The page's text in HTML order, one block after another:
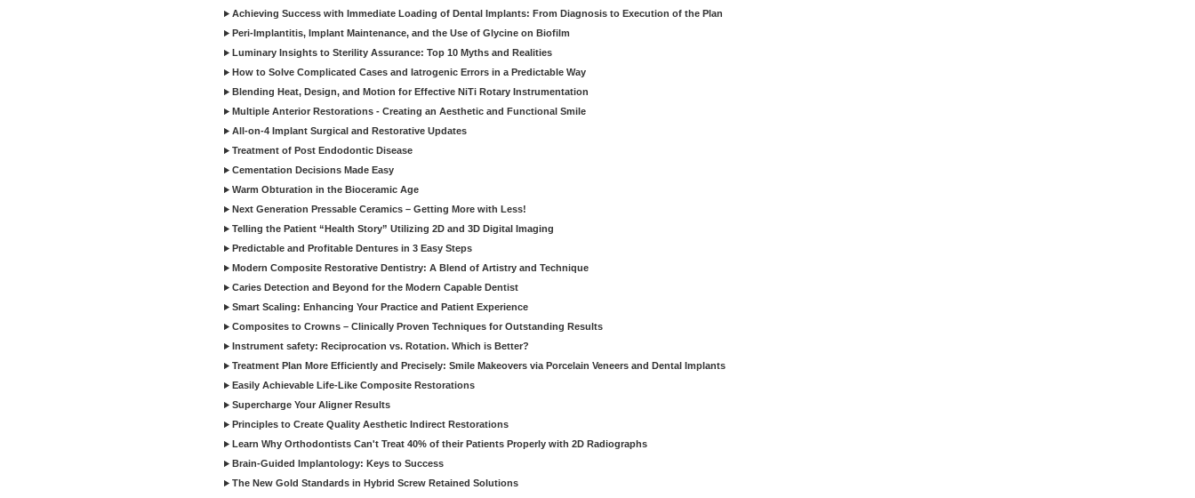
Achieving Success with Immediate Loading of Dental Implants: From Diagnosis to Execution of the Plan
Peri-Implantitis, Implant Maintenance, and the Use of Glycine on Biofilm
Luminary Insights to Sterility Assurance: Top 10 Myths and Realities
How to Solve Complicated Cases and Iatrogenic Errors in a Predictable Way
Blending Heat, Design, and Motion for Effective NiTi Rotary Instrumentation
Multiple Anterior Restorations - Creating an Aesthetic and Functional Smile
All-on-4 Implant Surgical and Restorative Updates
Treatment of Post Endodontic Disease
Cementation Decisions Made Easy
Warm Obturation in the Bioceramic Age
Next Generation Pressable Ceramics – Getting More with Less!
Telling the Patient “Health Story” Utilizing 2D and 3D Digital Imaging
Predictable and Profitable Dentures in 3 Easy Steps
Modern Composite Restorative Dentistry: A Blend of Artistry and Technique
Caries Detection and Beyond for the Modern Capable Dentist
Smart Scaling: Enhancing Your Practice and Patient Experience
Composites to Crowns – Clinically Proven Techniques for Outstanding Results
Instrument safety: Reciprocation vs. Rotation. Which is Better?
Treatment Plan More Efficiently and Precisely: Smile Makeovers via Porcelain Veneers and Dental Implants
Easily Achievable Life-Like Composite Restorations
Supercharge Your Aligner Results
Principles to Create Quality Aesthetic Indirect Restorations
Learn Why Orthodontists Can't Treat 40% of their Patients Properly with 2D Radiographs
Brain-Guided Implantology: Keys to Success
The New Gold Standards in Hybrid Screw Retained Solutions